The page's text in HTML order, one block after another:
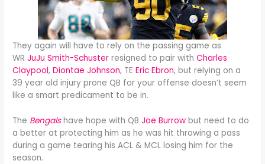
They again will have to rely on the passing game as
WR JuJu Smith-Schuster resigned to pair with Charles
Claypool,Diontae Johnson, TEEric Ebron, but relying on a
39 year old injury prone QB for your offense doesn’t seem
like a smart predicament to be in.
The Bengalshave hope with QB Joe Burrow but need to do
a better at protecting him as he was hit throwing a pass
during a game tearing his ACL & MCL losing him for the
season.